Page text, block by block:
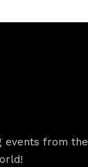
events from the